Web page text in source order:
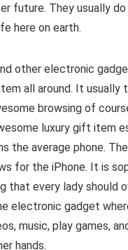
future. They usually
here on earth.
other electronic
all around. It usually
browsing of
luxury gift item
the average phone.
for the iPhone. It is
that every lady should
electronic gadget
music, play games,
hands.